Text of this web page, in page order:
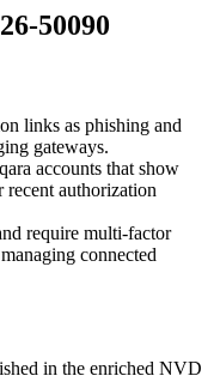
50090
links as phishing and
gateways.
accounts that show
authorization
require multi-factor
connected
in the enriched NVD